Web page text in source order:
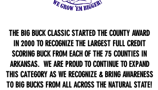
THE BIG BUCK CLASSIC STARTED THE COUNTY AWARD
IN 2000 TO RECOGNIZE THE LARGEST FULL CREDIT
SCORING BUCK FROM EACH OF THE 75 COUNTIES IN
ARKANSAS. WE ARE PROUD TO CONTINUE TO EXPAND
THIS CATEGORY AS WE RECOGNIZE & BRING AWARENESS
TO BIG BUCKS FROM ALL ACROSS THE NATURAL STATE!